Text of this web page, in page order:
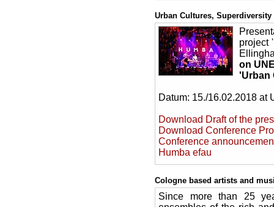
Urban Cultures,
project
on
'Urban
Datum: 15./16.02.2018 at
Download Draft of the
Download Conference
Conference
Humba efau
Cologne based artists and
Since more than 25